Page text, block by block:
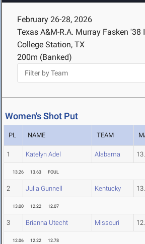
February 26-28, 2026
Texas A&M-R.A. Murray Fasken '38
College Station, TX
200m (Banked)
Women's Shot Put
PL NAME TEAM
1 Katelyn Adel Alabama
13.26 13.63 FOUL
2 Julia Gunnell Kentucky
13.00 12.22 12.07
3 Brianna Utecht Missouri
12.06 12.22 12.78